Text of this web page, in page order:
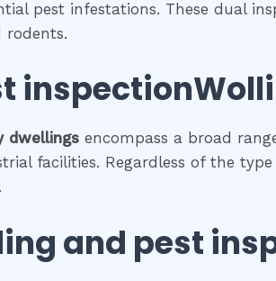
pest infestations. These dual
rodents.
dwellings encompass a broad
facilities. Regardless of the
and pest